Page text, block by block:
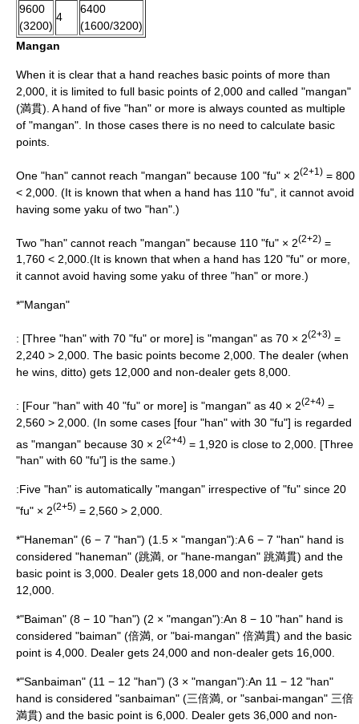
9600
(3200)
4
6400
(1600/3200)
Mangan
When it is clear that a hand reaches basic points of more than
2,000, it is limited to full basic points of 2,000 and called "mangan"
(満貫). A hand of five "han" or more is always counted as multiple
of "mangan". In those cases there is no need to calculate basic
points.
One "han" cannot reach "mangan" because 100 "fu" × 2(2+1) = 800
< 2,000. (It is known that when a hand has 110 "fu", it cannot avoid
having some yaku of two "han".)
Two "han" cannot reach "mangan" because 110 "fu" × 2(2+2) =
1,760 < 2,000.(It is known that when a hand has 120 "fu" or more,
it cannot avoid having some yaku of three "han" or more.)
*"Mangan"
: [Three "han" with 70 "fu" or more] is "mangan" as 70 × 2(2+3) =
2,240 > 2,000. The basic points become 2,000. The dealer (when
he wins, ditto) gets 12,000 and non-dealer gets 8,000.
: [Four "han" with 40 "fu" or more] is "mangan" as 40 × 2(2+4) =
2,560 > 2,000. (In some cases [four "han" with 30 "fu"] is regarded
as "mangan" because 30 × 2(2+4) = 1,920 is close to 2,000. [Three
"han" with 60 "fu"] is the same.)
:Five "han" is automatically "mangan" irrespective of "fu" since 20
"fu" × 2(2+5) = 2,560 > 2,000.
*"Haneman" (6 − 7 "han") (1.5 × "mangan"):A 6 − 7 "han" hand is
considered "haneman" (跳満, or "hane-mangan" 跳満貫) and the
basic point is 3,000. Dealer gets 18,000 and non-dealer gets
12,000.
*"Baiman" (8 − 10 "han") (2 × "mangan"):An 8 − 10 "han" hand is
considered "baiman" (倍満, or "bai-mangan" 倍満貫) and the basic
point is 4,000. Dealer gets 24,000 and non-dealer gets 16,000.
*"Sanbaiman" (11 − 12 "han") (3 × "mangan"):An 11 − 12 "han"
hand is considered "sanbaiman" (三倍満, or "sanbai-mangan" 三倍
満貫) and the basic point is 6,000. Dealer gets 36,000 and non-